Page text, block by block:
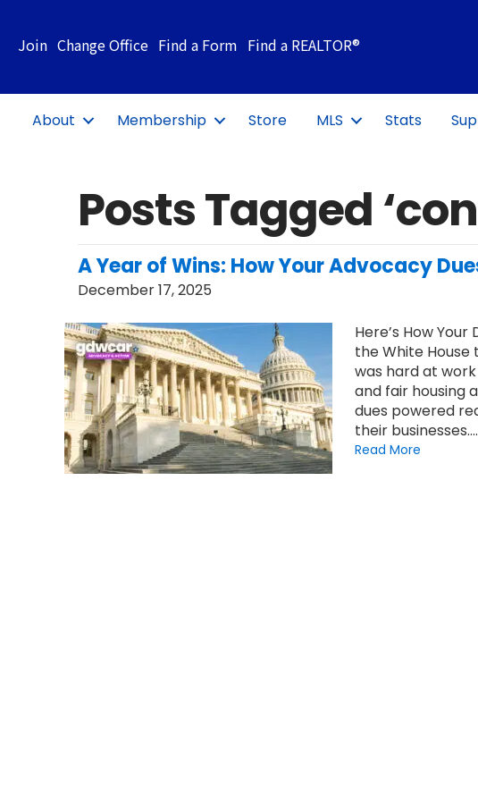
Join Change Office Find a Form Find a REALTOR®
About Membership Store MLS Stats
Posts Tagged
A Year of Wins: How Your Advocacy
December 17, 2025
Here’s How
the White
was hard at
and fair housing
dues powered
their businesses.…
Read More